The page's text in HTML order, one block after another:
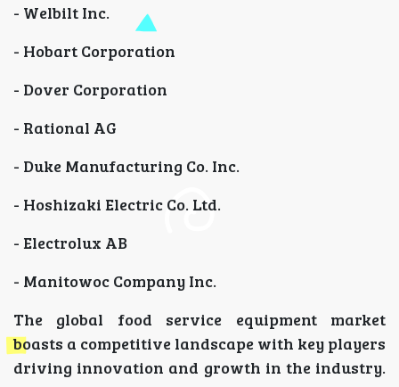
- Welbilt Inc.
- Hobart Corporation
- Dover Corporation
- Rational AG
- Duke Manufacturing Co. Inc.
- Hoshizaki Electric Co. Ltd.
- Electrolux AB
- Manitowoc Company Inc.
The global food service equipment market
boasts a competitive landscape with key players
driving innovation and growth in the industry.